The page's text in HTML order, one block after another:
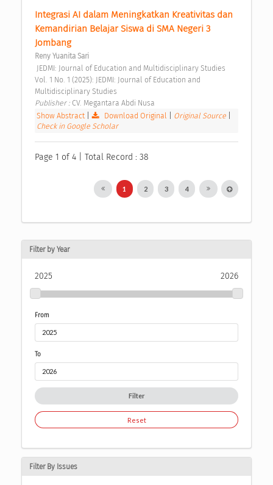
Integrasi AI dalam Meningkatkan Kreativitas dan
Kemandirian Belajar Siswa di SMA Negeri 3
Jombang
Reny Yuanita Sari
Vol. 1 No. 1 (2025): JEDMI: Journal of Education and
Multidisciplinary Studies
Publisher : CV. Megantara Abdi Nusa
Show Abstract| Download Original Original Source
Check in Google Scholar
Page 1 of 4 | Total Record : 38
1 2 3 4
Filter by Year
2025 2026
From
To
Filter
Reset
Filter By Issues